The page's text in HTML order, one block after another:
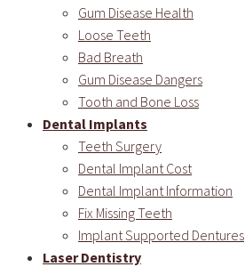
Gum Disease Health
Loose Teeth
Bad Breath
Gum Disease Dangers
Tooth and Bone Loss
Dental Implants
Teeth Surgery
Dental Implant Cost
Dental Implant Information
Fix Missing Teeth
Implant Supported Dentures
Laser Dentistry